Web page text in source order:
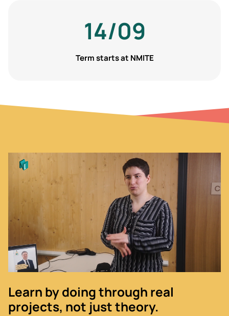
14/09
Term starts at NMITE
Learn by doing through real
projects, not just theory.
Video
file